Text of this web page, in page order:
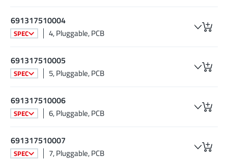
691317510004
SPEC 4, Pluggable, PCB
691317510005
SPEC 5, Pluggable, PCB
691317510006
SPEC 6, Pluggable, PCB
691317510007
SPEC 7, Pluggable, PCB